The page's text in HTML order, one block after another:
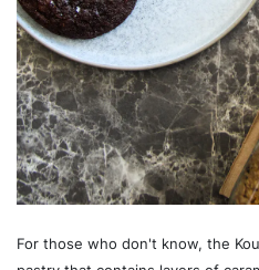
For those who don't know, the